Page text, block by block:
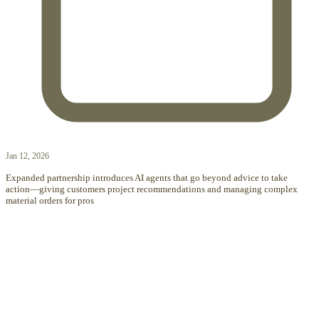
Jan 12, 2026
Expanded partnership introduces AI agents that go beyond advice to take
action—giving customers project recommendations and managing complex
material orders for pros